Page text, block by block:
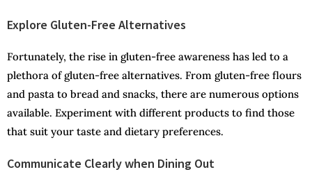
Explore Gluten-Free Alternatives
Fortunately, the rise in gluten-free awareness has led to a
plethora of gluten-free alternatives. From gluten-free flours
and pasta to bread and snacks, there are numerous options
available. Experiment with different products to find those
that suit your taste and dietary preferences.
Communicate Clearly when Dining Out